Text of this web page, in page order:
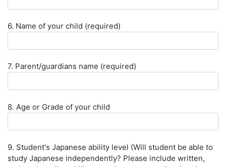
6. Name of your child (required)
7. Parent/guardians name (required)
8. Age or Grade of your child
9. Student's Japanese ability level (Will student be able to
study Japanese independently? Please include written,